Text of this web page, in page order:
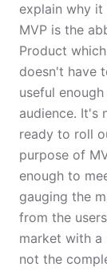
explain why
MVP is the
Product
doesn't have
useful
audience. It's
ready to roll
purpose of
enough to
gauging the
from the
market with a
not the